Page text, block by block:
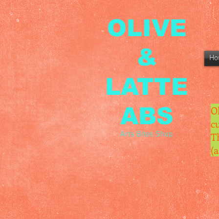
OLIVE
&
LATTE
ABS
Arts Bites Shop